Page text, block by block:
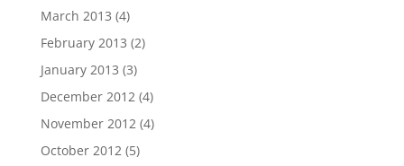
March 2013 (4)
February 2013 (2)
January 2013 (3)
December 2012(4)
November 2012(4)
October 2012(5)